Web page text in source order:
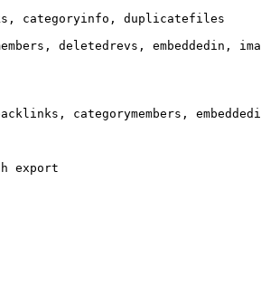
categoryinfo, duplicatefiles
deletedrevs, embeddedin,
categorymembers,
export